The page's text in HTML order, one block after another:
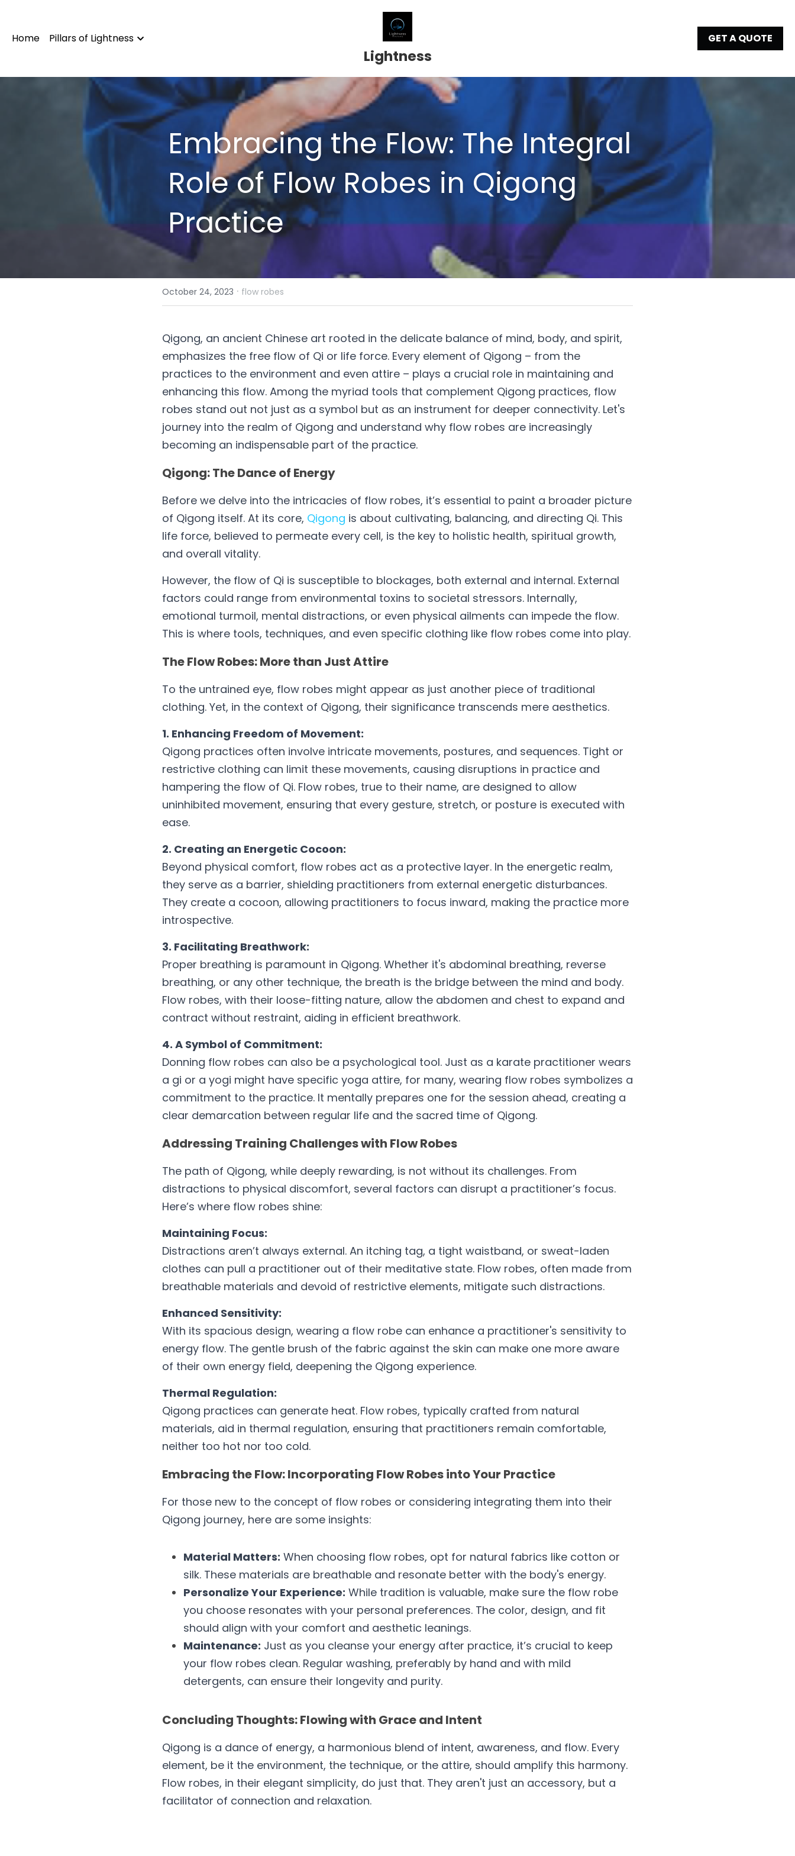
Home Pillars of Lightness
Lightness
GET A QUOTE
Embracing the Flow: The Integral
Role of Flow Robes in Qigong
Practice
October 24, 2023 · flow robes
Qigong, an ancient Chinese art rooted in the delicate balance of mind, body, and spirit,
emphasizes the free flow of Qi or life force. Every element of Qigong – from the
practices to the environment and even attire – plays a crucial role in maintaining and
enhancing this flow. Among the myriad tools that complement Qigong practices, flow
robes stand out not just as a symbol but as an instrument for deeper connectivity. Let's
journey into the realm of Qigong and understand why flow robes are increasingly
becoming an indispensable part of the practice.
Qigong: The Dance of Energy
Before we delve into the intricacies of flow robes, it’s essential to paint a broader picture
of Qigong itself. At its core, Qigong is about cultivating, balancing, and directing Qi. This
life force, believed to permeate every cell, is the key to holistic health, spiritual growth,
and overall vitality.
However, the flow of Qi is susceptible to blockages, both external and internal. External
factors could range from environmental toxins to societal stressors. Internally,
emotional turmoil, mental distractions, or even physical ailments can impede the flow.
This is where tools, techniques, and even specific clothing like flow robes come into play.
The Flow Robes: More than Just Attire
To the untrained eye, flow robes might appear as just another piece of traditional
clothing. Yet, in the context of Qigong, their significance transcends mere aesthetics.
1. Enhancing Freedom of Movement:
Qigong practices often involve intricate movements, postures, and sequences. Tight or
restrictive clothing can limit these movements, causing disruptions in practice and
hampering the flow of Qi. Flow robes, true to their name, are designed to allow
uninhibited movement, ensuring that every gesture, stretch, or posture is executed with
ease.
2. Creating an Energetic Cocoon:
Beyond physical comfort, flow robes act as a protective layer. In the energetic realm,
they serve as a barrier, shielding practitioners from external energetic disturbances.
They create a cocoon, allowing practitioners to focus inward, making the practice more
introspective.
3. Facilitating Breathwork:
Proper breathing is paramount in Qigong. Whether it's abdominal breathing, reverse
breathing, or any other technique, the breath is the bridge between the mind and body.
Flow robes, with their loose-fitting nature, allow the abdomen and chest to expand and
contract without restraint, aiding in efficient breathwork.
4. A Symbol of Commitment:
Donning flow robes can also be a psychological tool. Just as a karate practitioner wears
a gi or a yogi might have specific yoga attire, for many, wearing flow robes symbolizes a
commitment to the practice. It mentally prepares one for the session ahead, creating a
clear demarcation between regular life and the sacred time of Qigong.
Addressing Training Challenges with Flow Robes
The path of Qigong, while deeply rewarding, is not without its challenges. From
distractions to physical discomfort, several factors can disrupt a practitioner’s focus.
Here’s where flow robes shine:
Maintaining Focus:
Distractions aren’t always external. An itching tag, a tight waistband, or sweat-laden
clothes can pull a practitioner out of their meditative state. Flow robes, often made from
breathable materials and devoid of restrictive elements, mitigate such distractions.
Enhanced Sensitivity:
With its spacious design, wearing a flow robe can enhance a practitioner's sensitivity to
energy flow. The gentle brush of the fabric against the skin can make one more aware
of their own energy field, deepening the Qigong experience.
Thermal Regulation:
Qigong practices can generate heat. Flow robes, typically crafted from natural
materials, aid in thermal regulation, ensuring that practitioners remain comfortable,
neither too hot nor too cold.
Embracing the Flow: Incorporating Flow Robes into Your Practice
For those new to the concept of flow robes or considering integrating them into their
Qigong journey, here are some insights:
Material Matters: When choosing flow robes, opt for natural fabrics like cotton or
silk. These materials are breathable and resonate better with the body's energy.
Personalize Your Experience: While tradition is valuable, make sure the flow robe
you choose resonates with your personal preferences. The color, design, and fit
should align with your comfort and aesthetic leanings.
Maintenance: Just as you cleanse your energy after practice, it’s crucial to keep
your flow robes clean. Regular washing, preferably by hand and with mild
detergents, can ensure their longevity and purity.
Concluding Thoughts: Flowing with Grace and Intent
Qigong is a dance of energy, a harmonious blend of intent, awareness, and flow. Every
element, be it the environment, the technique, or the attire, should amplify this harmony.
Flow robes, in their elegant simplicity, do just that. They aren't just an accessory, but a
facilitator of connection and relaxation.